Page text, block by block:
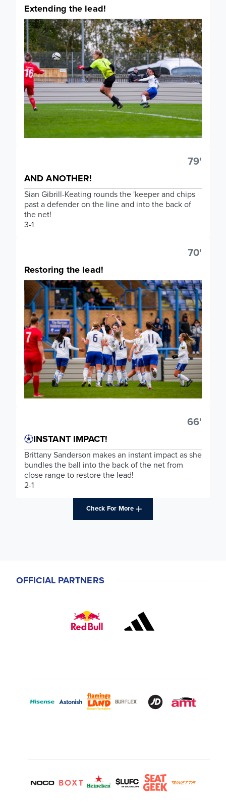
Extending the lead!
79'
AND ANOTHER!
Sian Gibrill-Keating rounds the 'keeper and chips
past a defender on the line and into the back of
the net!
3-1
70'
Restoring the lead!
66'
INSTANT IMPACT!
Brittany Sanderson makes an instant impact as she
bundles the ball into the back of the net from
close range to restore the lead!
2-1
Check For More
OFFICIAL PARTNERS